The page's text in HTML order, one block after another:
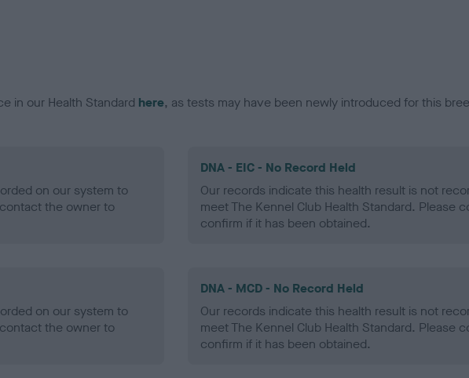
in our Health Standard here, as tests may have been newly introduced for this
on our system to
the owner to
DNA - EIC - No Record Held
Our records indicate this health result is not
meet The Kennel Club Health Standard. Please
confirm if it has been obtained.
on our system to
the owner to
DNA - MCD - No Record Held
Our records indicate this health result is not
meet The Kennel Club Health Standard. Please
confirm if it has been obtained.